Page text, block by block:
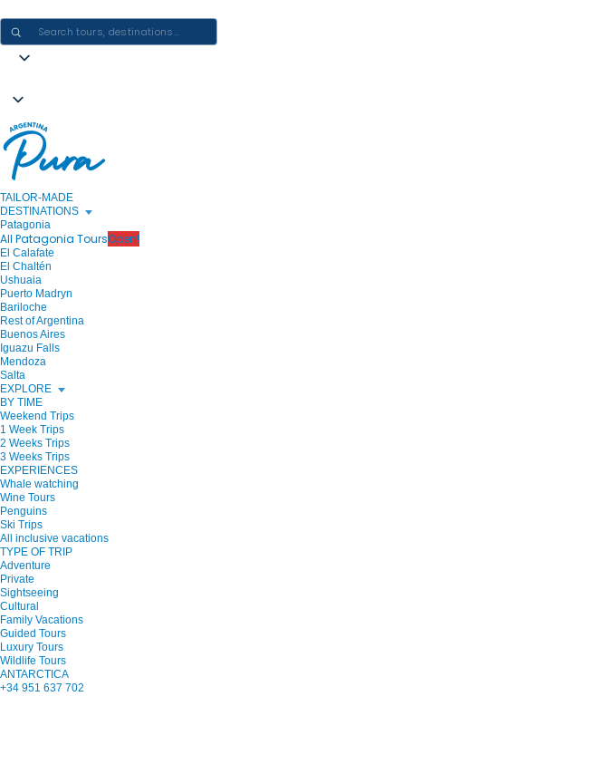
TAILOR-MADE
DESTINATIONS
Patagonia
All Patagonia ToursOpen!
El Calafate
El Chaltén
Ushuaia
Puerto Madryn
Bariloche
Rest of Argentina
Buenos Aires
Iguazu Falls
Mendoza
Salta
EXPLORE
BY TIME
Weekend Trips
1 Week Trips
2 Weeks Trips
3 Weeks Trips
EXPERIENCES
Whale watching
Wine Tours
Penguins
Ski Trips
All inclusive vacations
TYPE OF TRIP
Adventure
Private
Sightseeing
Cultural
Family Vacations
Guided Tours
Luxury Tours
Wildlife Tours
ANTARCTICA
+34 951 637 702